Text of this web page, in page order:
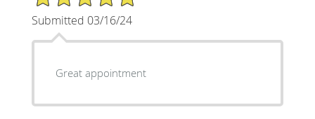
Submitted 03/16/24
Great appointment